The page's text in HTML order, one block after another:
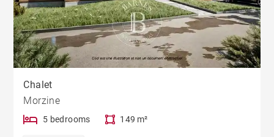
Chalet
Morzine
5 bedrooms 149 m²